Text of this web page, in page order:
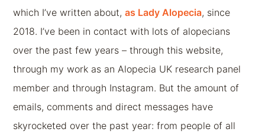
which I’ve written about,as Lady Alopecia, since
2018. I’ve been in contact with lots of alopecians
over the past few years – through this website,
through my work as an Alopecia UK research panel
member and through Instagram. But the amount of
emails, comments and direct messages have
skyrocketed over the past year: from people of all